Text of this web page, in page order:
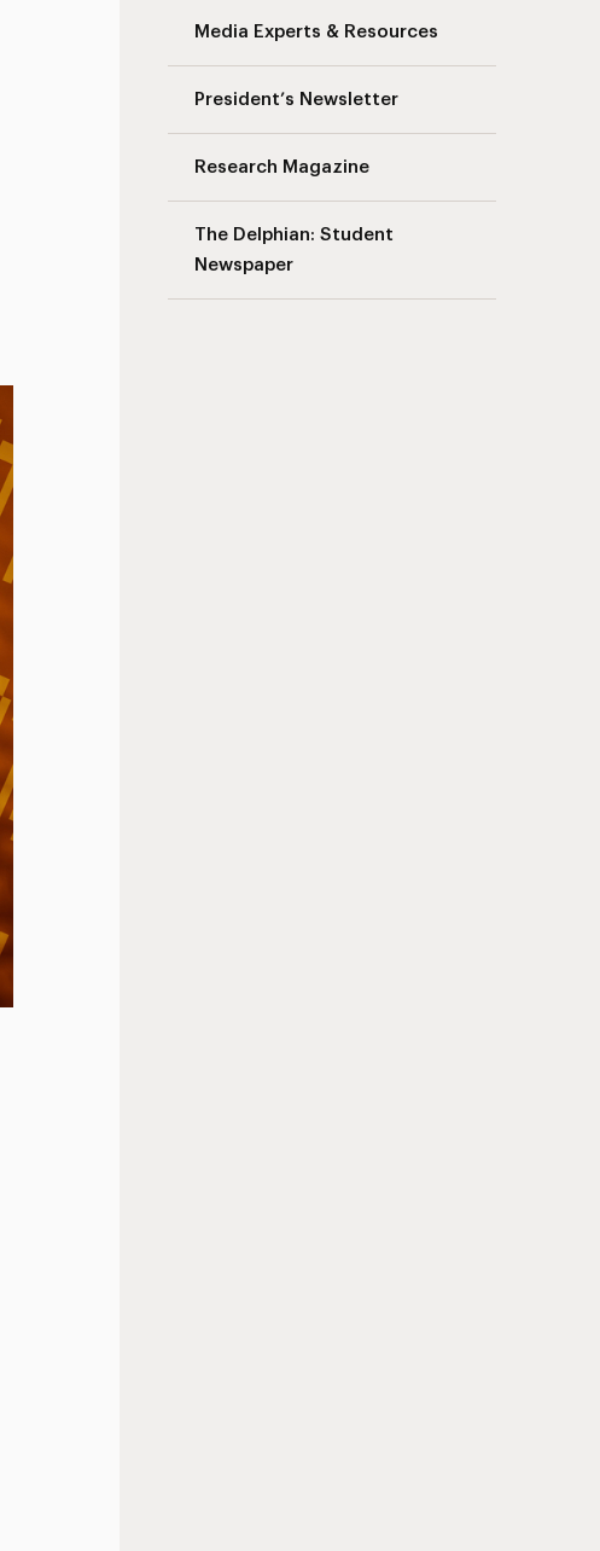
Media Experts & Resources
President’s Newsletter
Research Magazine
The Delphian: Student
Newspaper